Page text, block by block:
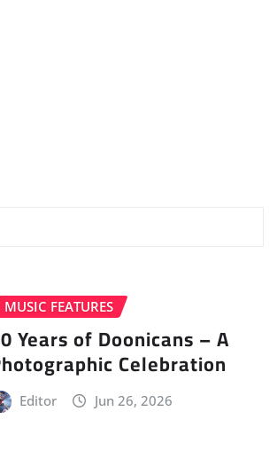
MUSIC FEATURES
Years of Doonicans – A
Celebration
Editor Jun 26, 2026